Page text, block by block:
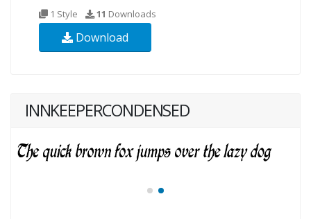
1 Style 11 Downloads
Download
INNKEEPERCONDENSED